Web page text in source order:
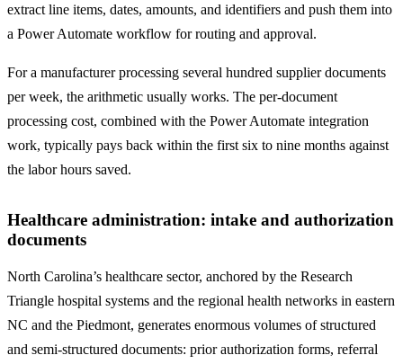
extract line items, dates, amounts, and identifiers and push them into
a Power Automate workflow for routing and approval.
For a manufacturer processing several hundred supplier documents
per week, the arithmetic usually works. The per-document
processing cost, combined with the Power Automate integration
work, typically pays back within the first six to nine months against
the labor hours saved.
Healthcare administration: intake and authorization
documents
North Carolina’s healthcare sector, anchored by the Research
Triangle hospital systems and the regional health networks in eastern
NC and the Piedmont, generates enormous volumes of structured
and semi-structured documents: prior authorization forms, referral